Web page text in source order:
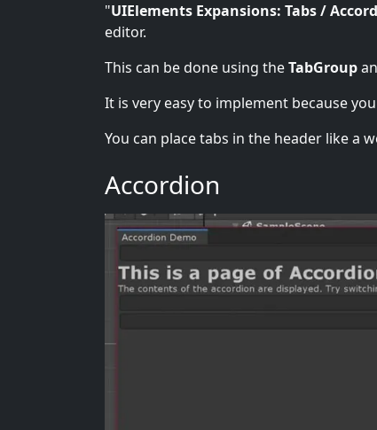
"UIElements Expansions: Tabs /
editor.
This can be done using theTabGroup
It is very easy to implement because
You can place tabs in the header like a
Accordion